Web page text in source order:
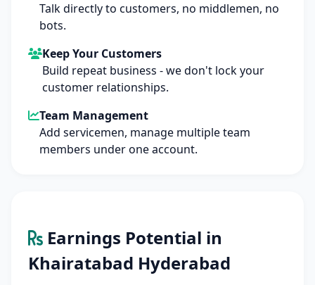
Talk directly to customers, no middlemen, no
bots.
Keep Your Customers
Build repeat business - we don't lock your
customer relationships.
Team Management
Add servicemen, manage multiple team
members under one account.
Earnings Potential in
Khairatabad Hyderabad